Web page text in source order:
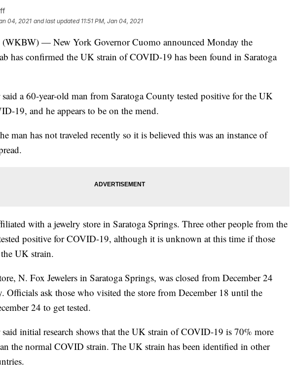
04, 2021 and last updated 11:51 PM, Jan 04, 2021
— New York Governor Cuomo announced Monday the
has confirmed the UK strain of COVID-19 has been found in Saratoga
a 60-year-old man from Saratoga County tested positive for the UK
19, and he appears to be on the mend.
man has not traveled recently so it is believed this was an instance of
with a jewelry store in Saratoga Springs. Three other people from the
positive for COVID-19, although it is unknown at this time if those
the UK strain.
N. Fox Jewelers in Saratoga Springs, was closed from December 24
Officials ask those who visited the store from December 18 until the
24 to get tested.
initial research shows that the UK strain of COVID-19 is 70% more
the normal COVID strain. The UK strain has been identified in other